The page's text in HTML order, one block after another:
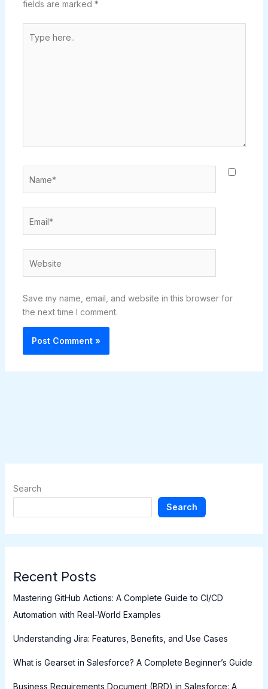
fields are marked *
here..
Save my name, email, and website in this browser for
the next time I comment.
Search
Search
Recent Posts
Mastering GitHub Actions: A Complete Guide to CI/CD
Automation with Real-World Examples
Understanding Jira: Features, Benefits, and Use Cases
What is Gearset in Salesforce? A Complete Beginner’s Guide
Business Requirements Document (BRD) in Salesforce: A